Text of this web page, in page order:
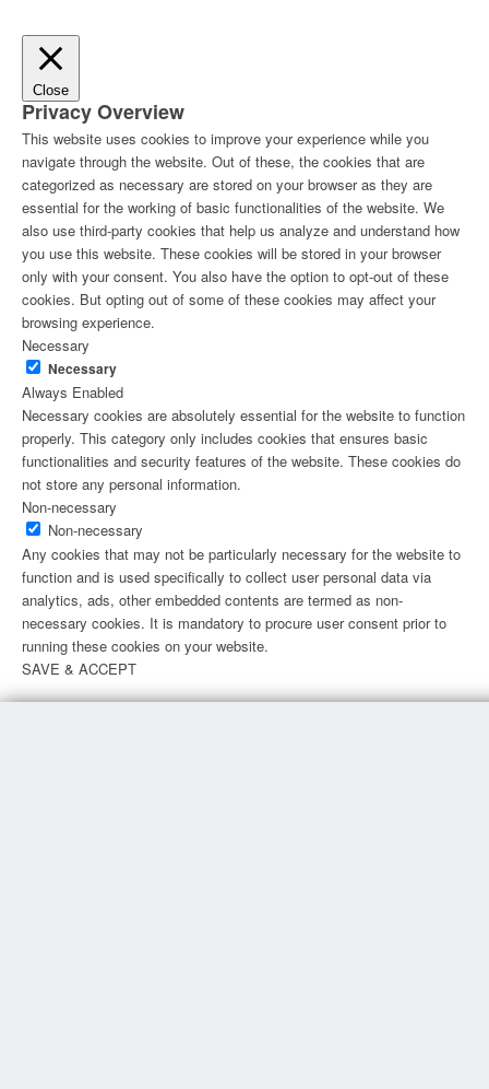
Close
Privacy Overview
This website uses cookies to improve your experience while you
navigate through the website. Out of these, the cookies that are
categorized as necessary are stored on your browser as they are
essential for the working of basic functionalities of the website. We
also use third-party cookies that help us analyze and understand how
you use this website. These cookies will be stored in your browser
only with your consent. You also have the option to opt-out of these
cookies. But opting out of some of these cookies may affect your
browsing experience.
Necessary
Necessary
Always Enabled
Necessary cookies are absolutely essential for the website to function
properly. This category only includes cookies that ensures basic
functionalities and security features of the website. These cookies do
not store any personal information.
Non-necessary
Non-necessary
Any cookies that may not be particularly necessary for the website to
function and is used specifically to collect user personal data via
analytics, ads, other embedded contents are termed as non-
necessary cookies. It is mandatory to procure user consent prior to
running these cookies on your website.
SAVE & ACCEPT